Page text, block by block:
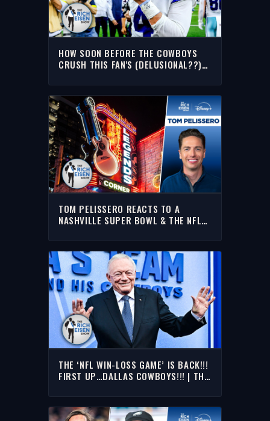
HOW SOON BEFORE THE COWBOYS
CRUSH THIS FAN'S (DELUSIONAL??)
TOM PELISSERO REACTS TO A
NASHVILLE SUPER BOWL & THE NFL
EISEN SHOW
THE ‘NFL WIN-LOSS GAME’ IS BACK!!!
FIRST UP…DALLAS COWBOYS!!! | THE